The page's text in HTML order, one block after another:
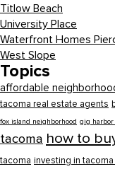
Titlow Beach
University Place
Waterfront Homes
West Slope
Topics
affordable
tacoma real estate agents
fox island neighborhood gig harbor
tacoma how to
tacoma investing in